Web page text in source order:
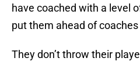
have coached with a level
put them ahead of
They don’t throw their